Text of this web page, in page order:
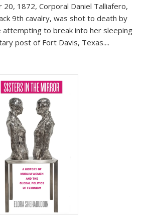
1872, Corporal Daniel Talliafero,
9th cavalry, was shot to death by
attempting to break into her sleeping
post of Fort Davis, Texas....